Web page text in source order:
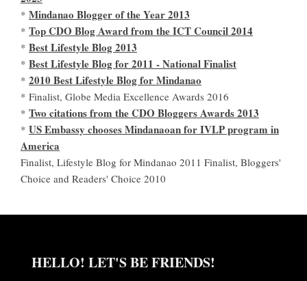
* Mindanao Blogger of the Year 2013
* Top CDO Blog Award from the ICT Council 2014
* Best Lifestyle Blog 2013
* Best Lifestyle Blog for 2011 - National Finalist
* 2010 Best Lifestyle Blog for Mindanao
* Finalist, Globe Media Excellence Awards 2016
* Two citations from the CDO Bloggers Awards 2013
* US Embassy chooses Mindanaoan for IVLP program in
America
Finalist, Lifestyle Blog for Mindanao 2011 Finalist, Bloggers'
Choice and Readers' Choice 2010
HELLO! LET'S BE FRIENDS!